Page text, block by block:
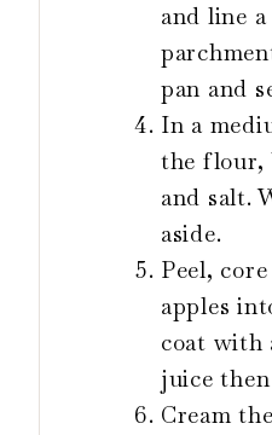
and line
pan and
In a
the flour,
and salt.
aside.
Peel,
apples
coat with
juice
Cream